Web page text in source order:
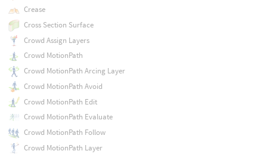
Crease
Cross Section Surface
Crowd Assign Layers
Crowd MotionPath
Crowd MotionPath Arcing Layer
Crowd MotionPath Avoid
Crowd MotionPath Edit
Crowd MotionPath Evaluate
Crowd MotionPath Follow
Crowd MotionPath Layer